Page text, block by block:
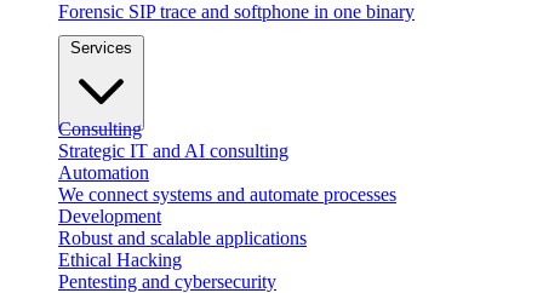
Forensic SIP trace and softphone in one binary
Services
Consulting
Strategic IT and AI consulting
Automation
We connect systems and automate processes
Development
Robust and scalable applications
Ethical Hacking
Pentesting and cybersecurity